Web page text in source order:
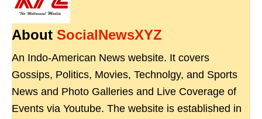
About SocialNewsXYZ
An Indo-American News website. It covers
Gossips, Politics, Movies, Technolgy, and Sports
News and Photo Galleries and Live Coverage of
Events via Youtube. The website is established in